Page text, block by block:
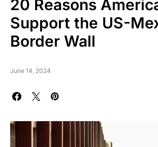
20 Reasons
Support the US-
Border Wall
June 14, 2024